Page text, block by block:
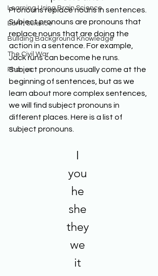
Learning Using Brain Science
Earth Science
Building Background Knowledge
The Civil War
Phonics
Pronouns replace nouns in sentences.
Subject pronouns are pronouns that
replace nouns that are doing the
action in a sentence. For example,
Jack runs can become he runs.
Subject pronouns usually come at the
beginning of sentences, but as we
learn about more complex sentences,
we will find subject pronouns in
different places. Here is a list of
subject pronouns.
I
you
he
she
they
we
it